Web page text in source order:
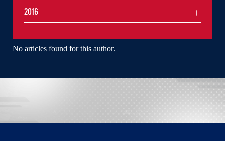
No articles found for this author.
2016